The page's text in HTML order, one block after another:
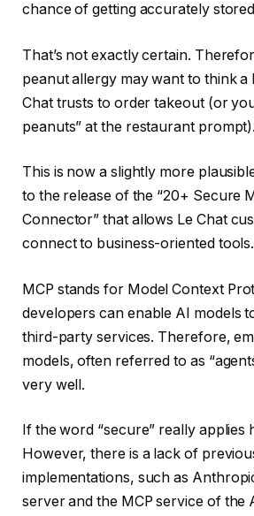
chance of getting accurately
That’s not exactly certain.
peanut allergy may want to think a
Chat trusts to order takeout (or
peanuts” at the restaurant prompt).
This is now a slightly more
to the release of the “20+ Secure
Connector” that allows Le Chat
connect to business-oriented tools.
MCP stands for Model Context
developers can enable AI models
third-party services. Therefore,
models, often referred to as
very well.
If the word “secure” really applies
However, there is a lack of
implementations, such as
server and the MCP service of the